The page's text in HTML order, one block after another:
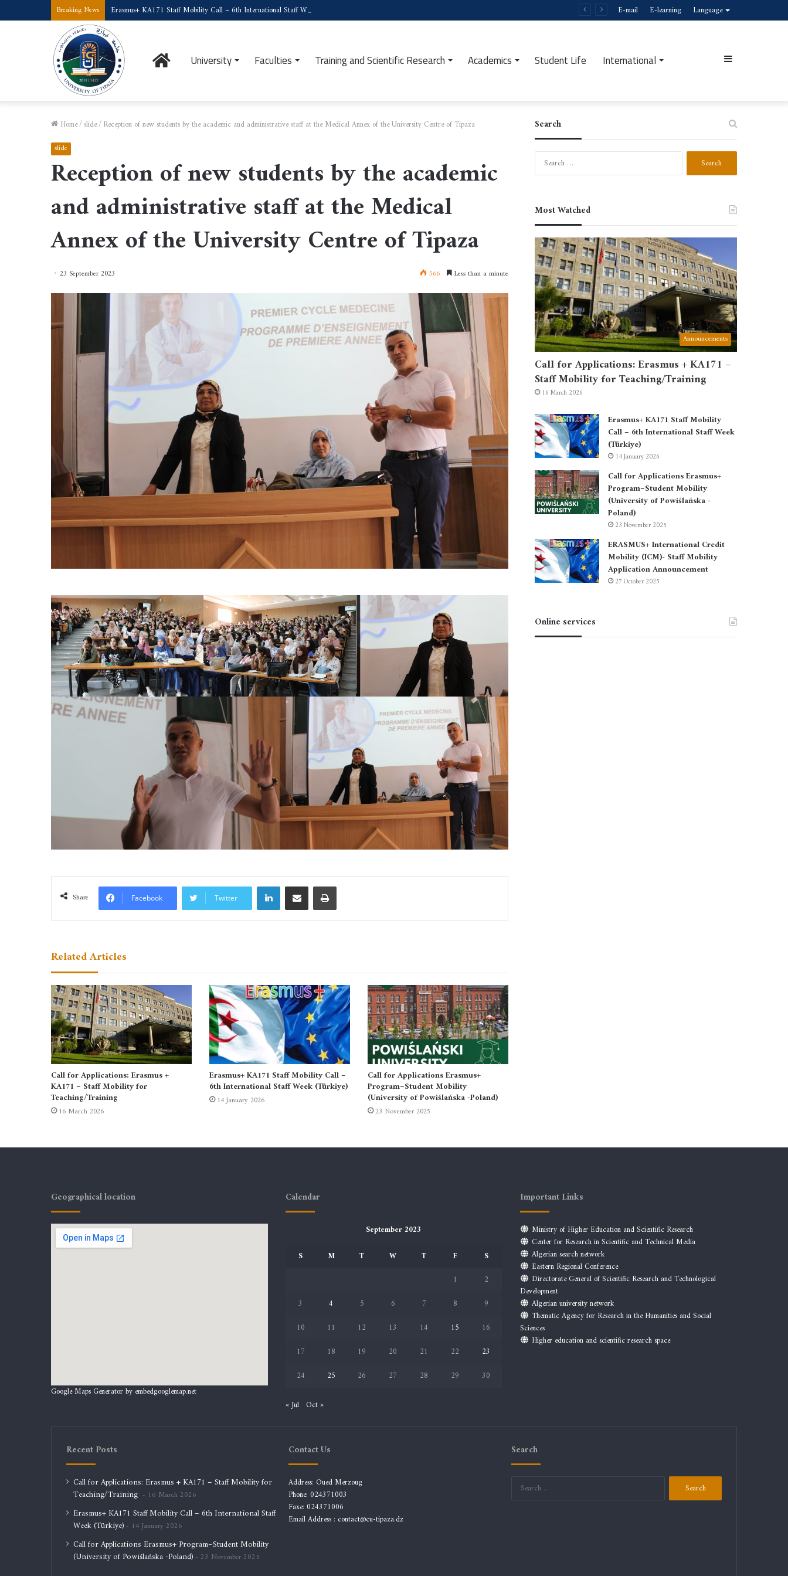
Breaking News Erasmus+ KA171 Staff Mobility Call – 6th International Staff Week (Türkiye) E-mail E-learning Language
HomeUniversity Faculties Training and Scientific Research Academics Student Life International Sidebar
Home/slide/Reception of new students by the academic and administrative staff at the Medical Annex of the University Centre of Tipaza
slide
Reception of new students by the academic
and administrative staff at the Medical
Annex of the University Centre of Tipaza
23 September 2023 566 Less than a minute
Share Facebook Twitter
LinkedInShare via Email Print
Related Articles
Call for Applications: Erasmus +
KA171 – Staff Mobility for
Teaching/Training
16 March 2026
Erasmus+ KA171 Staff Mobility Call –
6th International Staff Week (Türkiye)
14 January 2026
Call for Applications Erasmus+
Program–Student Mobility
(University of Powiślańska -Poland)
23 November 2025
Search
Search
Most Watched
Announcements
Call for Applications: Erasmus + KA171 –
Staff Mobility for Teaching/Training
16 March 2026
Erasmus+ KA171 Staff Mobility
Call – 6th International Staff Week
(Türkiye)
14 January 2026
Call for Applications Erasmus+
Program–Student Mobility
(University of Powiślańska -
Poland)
23 November 2025
ERASMUS+ International Credit
Mobility (ICM)- Staff Mobility
Application Announcement
27 October 2025
Online services
Geographical location
Google Maps Generator by embedgooglemap.net
Calendar
September 2023
S
M T W T F
S
1
2
3
4 5 6 7 8
9
10
11 12 13 14 15
16
17
18 19 20 21 22
23
24
25 26 27 28 29 30
« Jul Oct »
Important Links
Ministry of Higher Education and Scientific Research
Center for Research in Scientific and Technical Media
Algerian search network
Eastern Regional Conference
Directorate General of Scientific Research and Technological
Development
Algerian university network
Thematic Agency for Research in the Humanities and Social
Sciences
Higher education and scientific research space
Recent Posts
Call for Applications: Erasmus + KA171 – Staff Mobility for
Teaching/Training
16 March 2026
Erasmus+ KA171 Staff Mobility Call – 6th International Staff
Week (Türkiye)
14 January 2026
Call for Applications Erasmus+ Program–Student Mobility
(University of Powiślańska -Poland)
23 November 2025
Contact Us
Address: Oued Merzoug
Phone: 024371003
Faxe: 024371006
Email Address : contact@cu-tipaza.dz
Search
Search